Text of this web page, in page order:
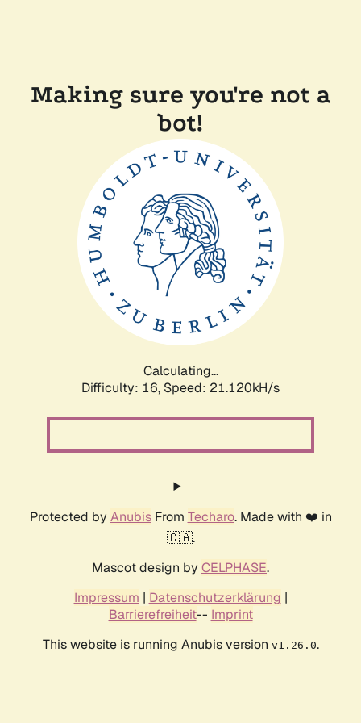
Making sure you're not a
bot!
Calculating...
Difficulty: 16, Speed: 21.120kH/s
Protected by AnubisFrom Techaro. Made with ❤️ in
🇨🇦.
Mascot design by CELPHASE.
Impressum | Datenschutzerklärung |
Barrierefreiheit-- Imprint
This website is running Anubis version v1.26.0.